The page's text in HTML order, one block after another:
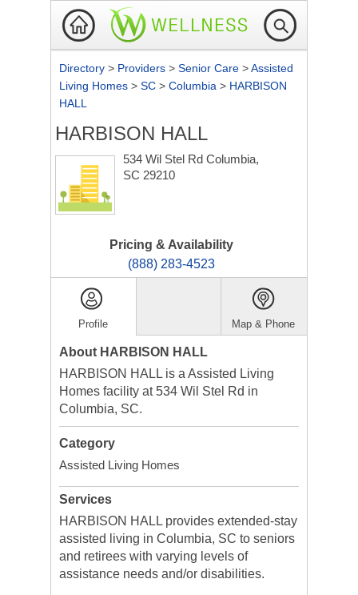
Directory > Providers > Senior Care >Assisted
Living Homes > SC > Columbia > HARBISON
HALL
HARBISON HALL
534 Wil Stel Rd Columbia,
SC 29210
Pricing & Availability
(888) 283-4523
Profile Map & Phone
About HARBISON HALL
HARBISON HALL is a Assisted Living
Homes facility at 534 Wil Stel Rd in
Columbia, SC.
Category
Assisted Living Homes
Services
HARBISON HALL provides extended-stay
assisted living in Columbia, SC to seniors
and retirees with varying levels of
assistance needs and/or disabilities.